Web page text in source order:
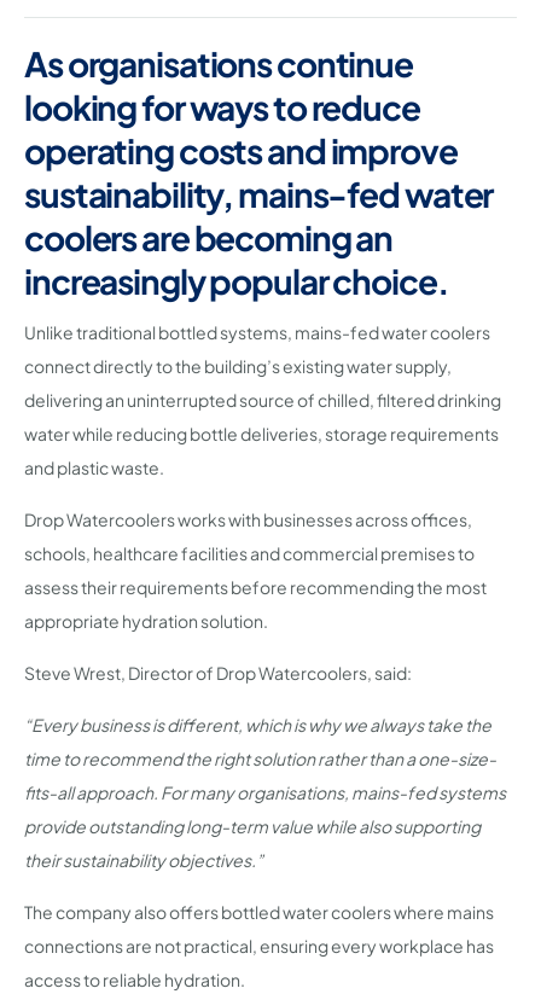
As organisations continue
looking for ways to reduce
operating costs and improve
sustainability, mains-fed water
coolers are becoming an
increasingly popular choice.
Unlike traditional bottled systems, mains-fed water coolers
connect directly to the building’s existing water supply,
delivering an uninterrupted source of chilled, filtered drinking
water while reducing bottle deliveries, storage requirements
and plastic waste.
Drop Watercoolers works with businesses across offices,
schools, healthcare facilities and commercial premises to
assess their requirements before recommending the most
appropriate hydration solution.
Steve Wrest, Director of Drop Watercoolers, said:
“Every business is different, which is why we always take the
time to recommend the right solution rather than a one-size-
fits-all approach. For many organisations, mains-fed systems
provide outstanding long-term value while also supporting
their sustainability objectives.”
The company also offers bottled water coolers where mains
connections are not practical, ensuring every workplace has
access to reliable hydration.